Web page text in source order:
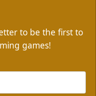
to be the first to
games!